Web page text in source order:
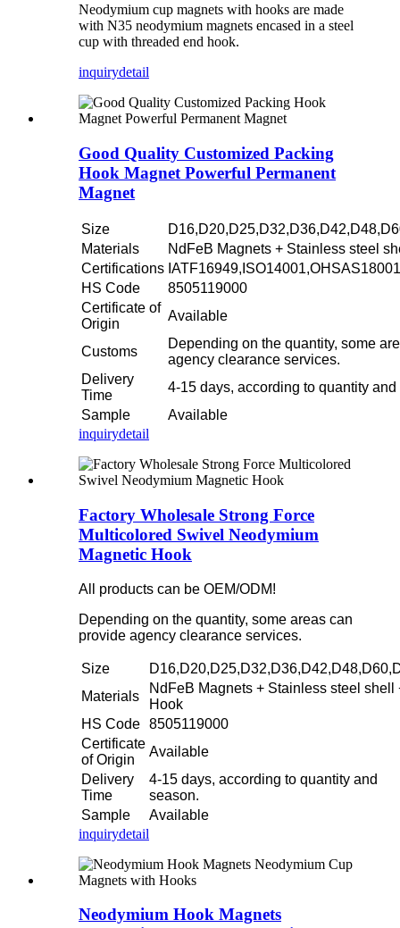
Neodymium cup magnets with hooks are made
with N35 neodymium magnets encased in a steel
cup with threaded end hook.
inquirydetail
Good Quality Customized Packing
Hook Magnet Powerful Permanent
Magnet
Size
Materials
NdFeB Magnets + Stainless steel
Certifications
HS Code
8505119000
Certificate of
Origin
Available
Customs
Depending on the quantity, some
agency clearance services.
Delivery
Time
4-15 days, according to quantity and
Sample
Available
inquirydetail
Factory Wholesale Strong Force
Multicolored Swivel Neodymium
Magnetic Hook
All products can be OEM/ODM!
Depending on the quantity, some areas can
provide agency clearance services.
Size
Materials
NdFeB Magnets + Stainless steel shell
Hook
HS Code 8505119000
Certificate
of Origin
Available
Delivery
Time
4-15 days, according to quantity and
season.
Sample
Available
inquirydetail
Neodymium Hook Magnets